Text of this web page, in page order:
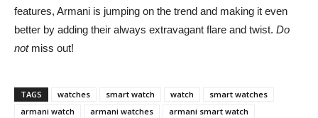
features, Armani is jumping on the trend and making it even
better by adding their always extravagant flare and twist. Do
notmiss out!
TAGS watches smart watch watch
smart watches
armani watch
armani watches
armani smart watch